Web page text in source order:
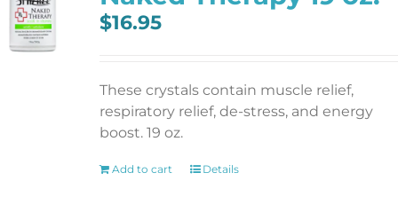
$16.95
These crystals contain muscle relief,
respiratory relief, de-stress, and energy
boost. 19 oz.
Add to cart Details